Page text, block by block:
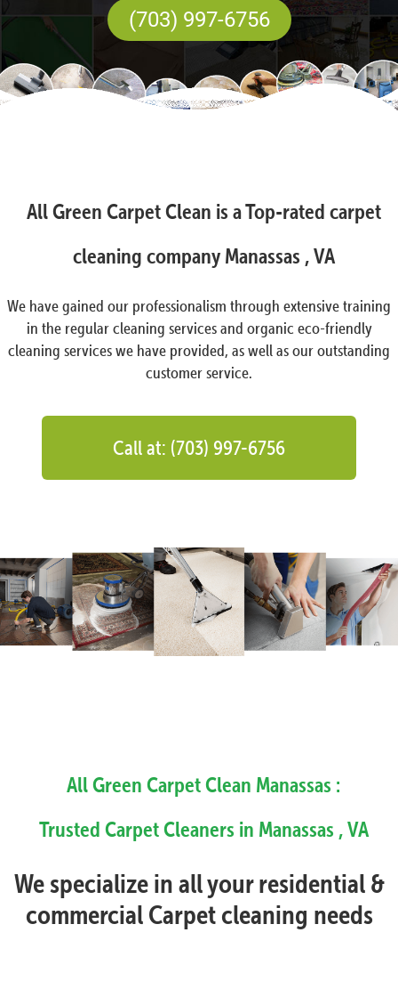
(703) 997-6756
All Green Carpet Clean is a Top-rated carpet
cleaning company Manassas , VA
We have gained our professionalism through extensive training
in the regular cleaning services and organic eco-friendly
cleaning services we have provided, as well as our outstanding
customer service.
Call at: (703) 997-6756
All Green Carpet Clean Manassas :
Trusted Carpet Cleaners in Manassas , VA
We specialize in all your residential &
commercial Carpet cleaning needs